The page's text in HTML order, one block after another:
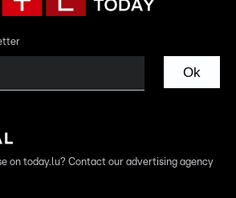
Ok
on today.lu? Contact our advertising agency